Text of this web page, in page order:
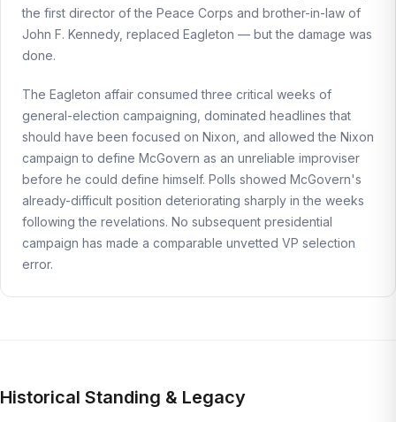
the first director of the Peace Corps and brother-in-law of
John F. Kennedy, replaced Eagleton — but the damage was
done.
The Eagleton affair consumed three critical weeks of
general-election campaigning, dominated headlines that
should have been focused on Nixon, and allowed the Nixon
campaign to define McGovern as an unreliable improviser
before he could define himself. Polls showed McGovern's
already-difficult position deteriorating sharply in the weeks
following the revelations. No subsequent presidential
campaign has made a comparable unvetted VP selection
error.
Historical Standing & Legacy